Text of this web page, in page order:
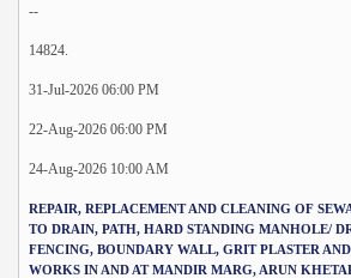
--
14824.
31-Jul-2026 06:00 PM
22-Aug-2026 06:00 PM
24-Aug-2026 10:00 AM
REPAIR, REPLACEMENT AND CLEANING OF
TO DRAIN, PATH, HARD STANDING MANHOLE/
FENCING, BOUNDARY WALL, GRIT PLASTER
WORKS IN AND AT MANDIR MARG, ARUN